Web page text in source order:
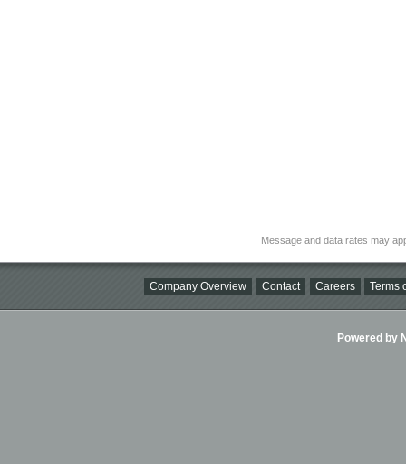
Message and data rates may
Company Overview Contact Careers Terms
Powered by